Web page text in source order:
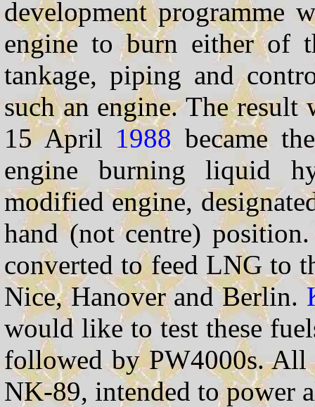
development programme
engine to burn either of
tankage, piping and
such an engine. The result
15 April 1988 became
engine burning liquid
modified engine,
hand (not centre)
converted to feed LNG to
Nice, Hanover and Berlin.
would like to test these
followed by PW4000s.
NK-89, intended to power